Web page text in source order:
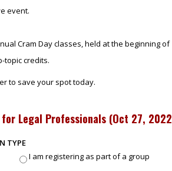
event.
Cram Day classes, held at the beginning of
topic credits.
to save your spot today.
for Legal Professionals (Oct 27, 2022
TYPE
I am registering as part of a group